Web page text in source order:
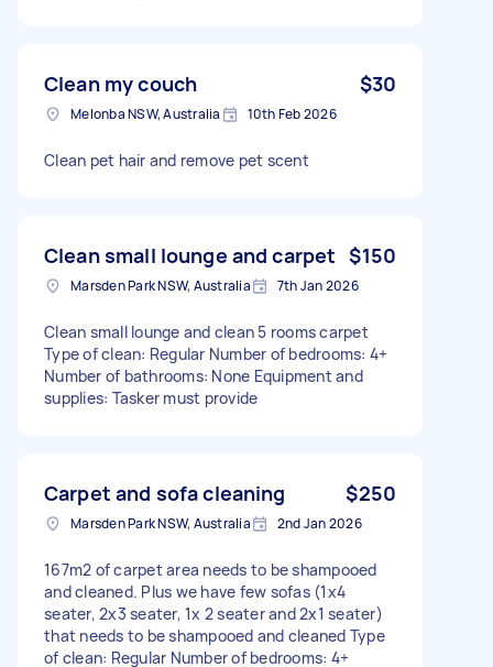
Clean my couch $30
Melonba NSW, Australia 10th Feb 2026
Clean pet hair and remove pet scent
Clean small lounge and carpet $150
Marsden Park NSW, Australia 7th Jan 2026
Clean small lounge and clean 5 rooms carpet
Type of clean: Regular Number of bedrooms: 4+
Number of bathrooms: None Equipment and
supplies: Tasker must provide
Carpet and sofa cleaning $250
Marsden Park NSW, Australia 2nd Jan 2026
167m2 of carpet area needs to be shampooed
and cleaned. Plus we have few sofas (1x4
seater, 2x3 seater, 1x 2 seater and 2x1 seater)
that needs to be shampooed and cleaned Type
of clean: Regular Number of bedrooms: 4+